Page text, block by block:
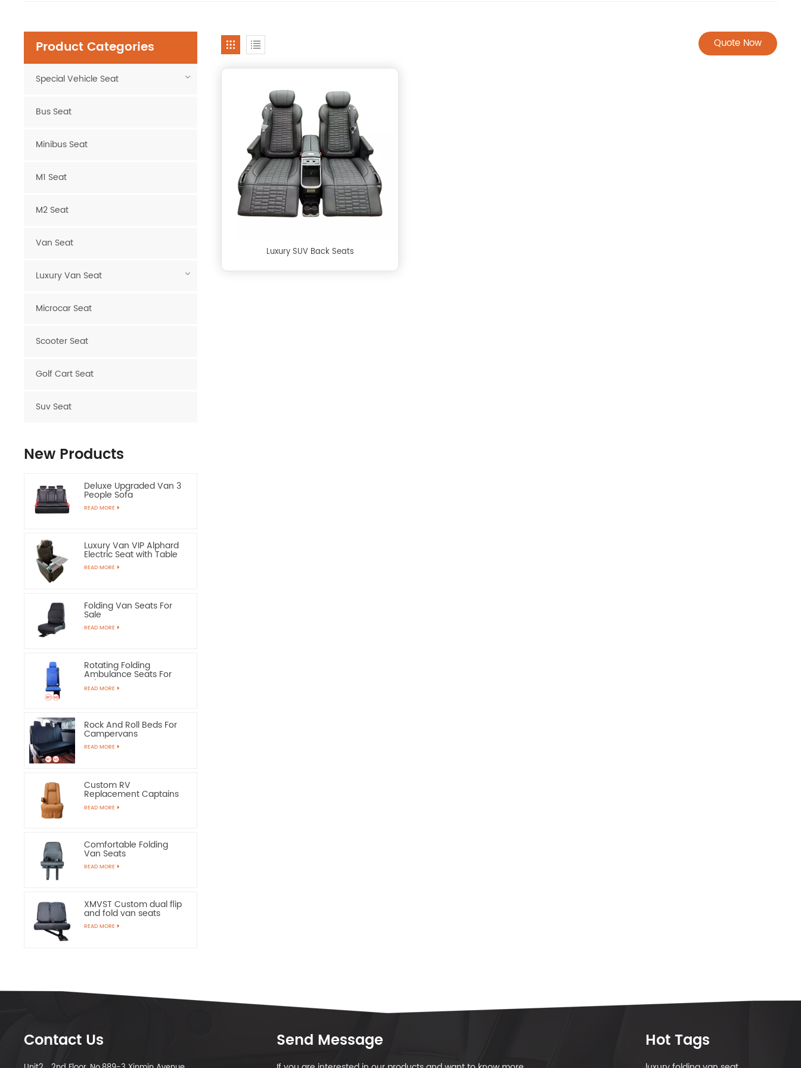
Quote Now
Luxury SUV Back Seats
Product Categories
Special Vehicle Seat
Bus Seat
Minibus Seat
M1 Seat
M2 Seat
Van Seat
Luxury Van Seat
Microcar Seat
Scooter Seat
Golf Cart Seat
Suv Seat
New Products
Deluxe Upgraded Van 3
People Sofa
READ MORE
Luxury Van VIP Alphard
Electric Seat with Table
READ MORE
Folding Van Seats For
Sale
READ MORE
Rotating Folding
Ambulance Seats For
Sale
READ MORE
Rock And Roll Beds For
Campervans
READ MORE
Custom RV
Replacement Captains
Chairs
READ MORE
Comfortable Folding
Van Seats
READ MORE
XMVST Custom dual flip
and fold van seats
READ MORE
Contact Us Send Message Hot Tags